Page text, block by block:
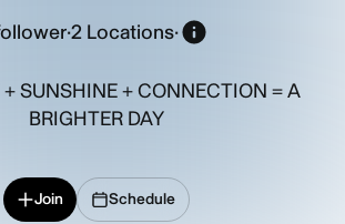
·2 Locations·
+ SUNSHINE + CONNECTION = A
BRIGHTER DAY
Join Schedule